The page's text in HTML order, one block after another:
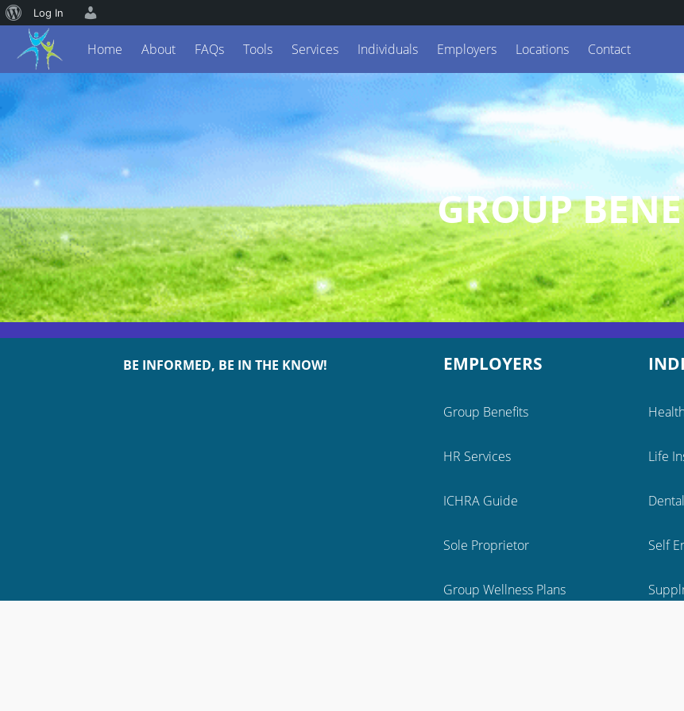
Home About FAQs Tools Services Individuals Employers Locations Contact
GROUP
BE INFORMED, BE IN THE KNOW! EMPLOYERS
Group Benefits
HR Services
ICHRA Guide
Sole Proprietor
Group Wellness Plans
Life
Self
Log In